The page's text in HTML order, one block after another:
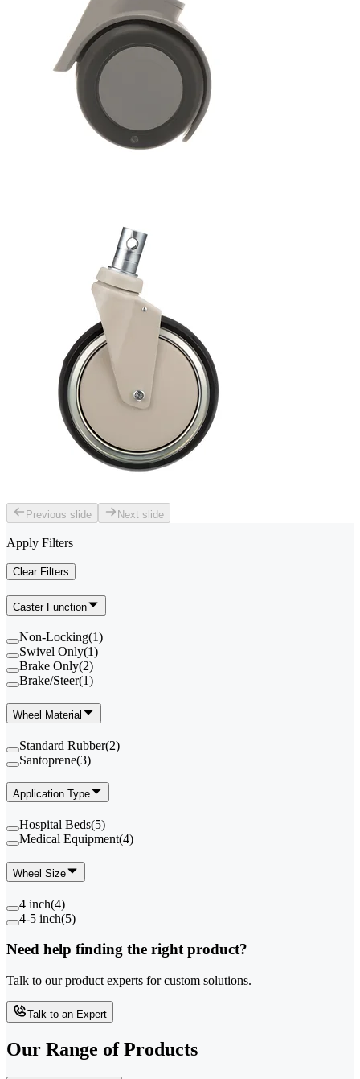
Previous slide Next slide
Apply Filters
Clear Filters
Caster Function
Non-Locking(1)
Swivel Only(1)
Brake Only(2)
Brake/Steer(1)
Wheel Material
Standard Rubber(2)
Santoprene(3)
Application Type
Hospital Beds(5)
Medical Equipment(4)
Wheel Size
4 inch(4)
4-5 inch(5)
Need help finding the right product?
Talk to our product experts for custom solutions.
Talk to an Expert
Our Range of Products